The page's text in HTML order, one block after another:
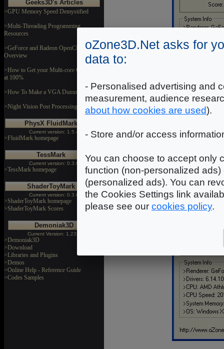
Geeks3D's Articles
>GPU Memory Speed Demystified
>Multi-Threading Programming
Resources
>GeForce and Radeon OpenCL
Overview
>How to Get your Multi-core CPU Busy
at 100%
>How To Make a VGA Dummy Plug
>Night Vision Post Processing Filter
PhysX FluidMark
Current version: 1.5.4
>FluidMark homepage
TessMark
Current version: 0.3.0
>TessMark homepage
ShaderToyMark
Current version: 0.3.0
>ShaderToyMark homepage
>ShaderToyMark Scores
Demoniak3D
Current Version: 1.23.0
>Demoniak3D
>Download
>Libraries and Plugins
>Demos
>Online Help - Reference Guide
>Codes Samples
Soft
oZone3D.Net asks for
data to:
- Personalised advertising and
measurement, audience
about how cookies are used).
- Store and/or access
You can choose to accept only
function (non-personalized
(personalized ads). You can
the Cookies Settings link
please see our cookies policy.